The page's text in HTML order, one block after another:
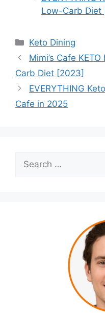
Low-Carb Diet
Categories
Keto Dining
Mimi’s Cafe
Carb Diet [2023]
EVERYTHING
Cafe in 2025
Search
for: